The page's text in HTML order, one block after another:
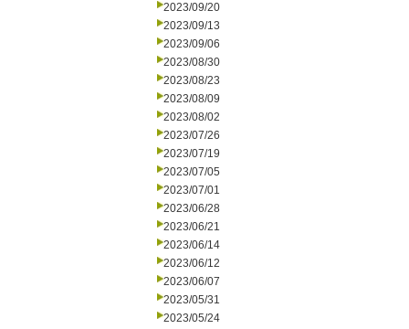
2023/09/20
2023/09/13
2023/09/06
2023/08/30
2023/08/23
2023/08/09
2023/08/02
2023/07/26
2023/07/19
2023/07/05
2023/07/01
2023/06/28
2023/06/21
2023/06/14
2023/06/12
2023/06/07
2023/05/31
2023/05/24